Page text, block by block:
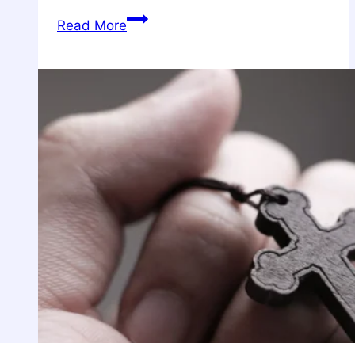
Read MoreThe
by
Faith:
Embracing
Spiritual
Resilience
Modern
Times